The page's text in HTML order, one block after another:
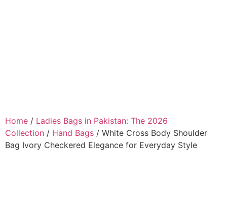
Home / Ladies Bags in Pakistan: The 2026
Collection / Hand Bags / White Cross Body Shoulder
Bag Ivory Checkered Elegance for Everyday Style